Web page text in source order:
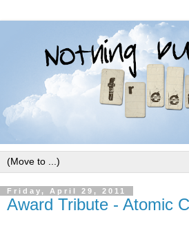
Friday, April 29, 2011
Award Tribute - Atomic